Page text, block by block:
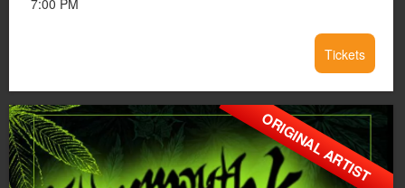
7:00 PM
Tickets
ORIGINAL ARTIST